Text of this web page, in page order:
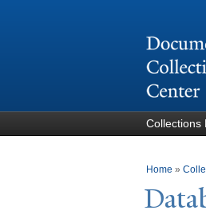
Collections
You
Home »